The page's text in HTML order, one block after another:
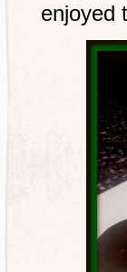
enjoyed